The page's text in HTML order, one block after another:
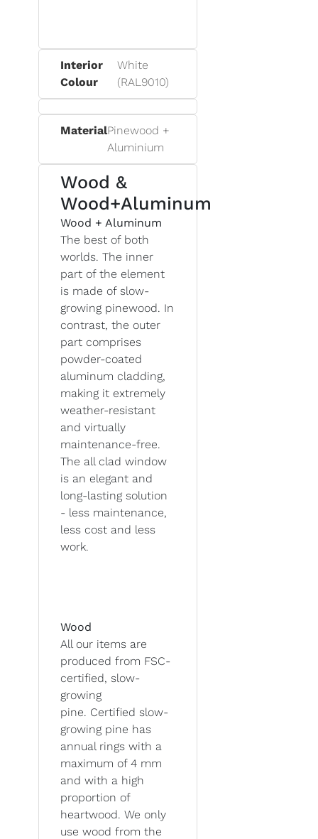
Interior
Colour
White
(RAL9010)
MaterialPinewood +
Aluminium
Wood &
Wood+Aluminum
Wood + Aluminum
The best of both
worlds. The inner
part of the element
is made of slow-
growing pinewood. In
contrast, the outer
part comprises
powder-coated
aluminum cladding,
making it extremely
weather-resistant
and virtually
maintenance-free.
The all clad window
is an elegant and
long-lasting solution
- less maintenance,
less cost and less
work.
Wood
All our items are
produced from FSC-
certified, slow-
growing
pine. Certified slow-
growing pine has
annual rings with a
maximum of 4 mm
and with a high
proportion of
heartwood. We only
use wood from the